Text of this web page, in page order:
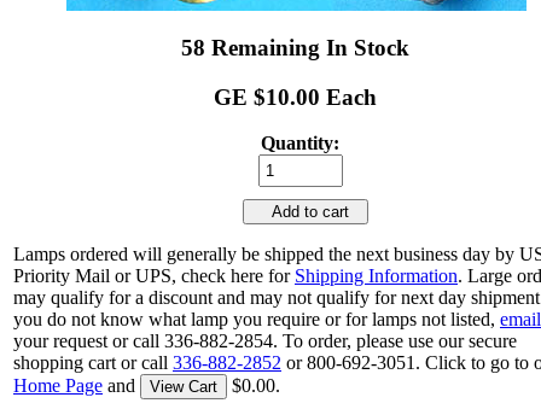
58 Remaining In Stock
GE $10.00 Each
Quantity:
Add to cart
Lamps ordered will generally be shipped the next business day by
Priority Mail or UPS, check here for Shipping Information. Large
may qualify for a discount and may not qualify for next day
you do not know what lamp you require or for lamps not listed, email
your request or call 336-882-2854. To order, please use our secure
shopping cart or call 336-882-2852 or 800-692-3051. Click to go to
Home Page and View Cart $0.00.